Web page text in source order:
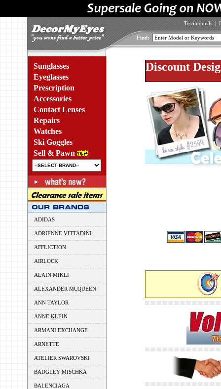
Testimonials |
Find:
Sunglasses
Eyeglasses
Prescription
Accessories
Contact Lenses
Repairs
Watches
Ski Goggles
Sell & Pawn
ADIDAS
ADRIENNE VITTADINI
AFFLICTION
AIRLOCK
ALAIN MIKLI
ALEXANDER MCQUEEN
ANN TAYLOR
ANNE KLEIN
ARMANI EXCHANGE
ARNETTE
ATELIER SWAROVSKI
BADGLEY MISCHKA
BALENCIAGA
Discount